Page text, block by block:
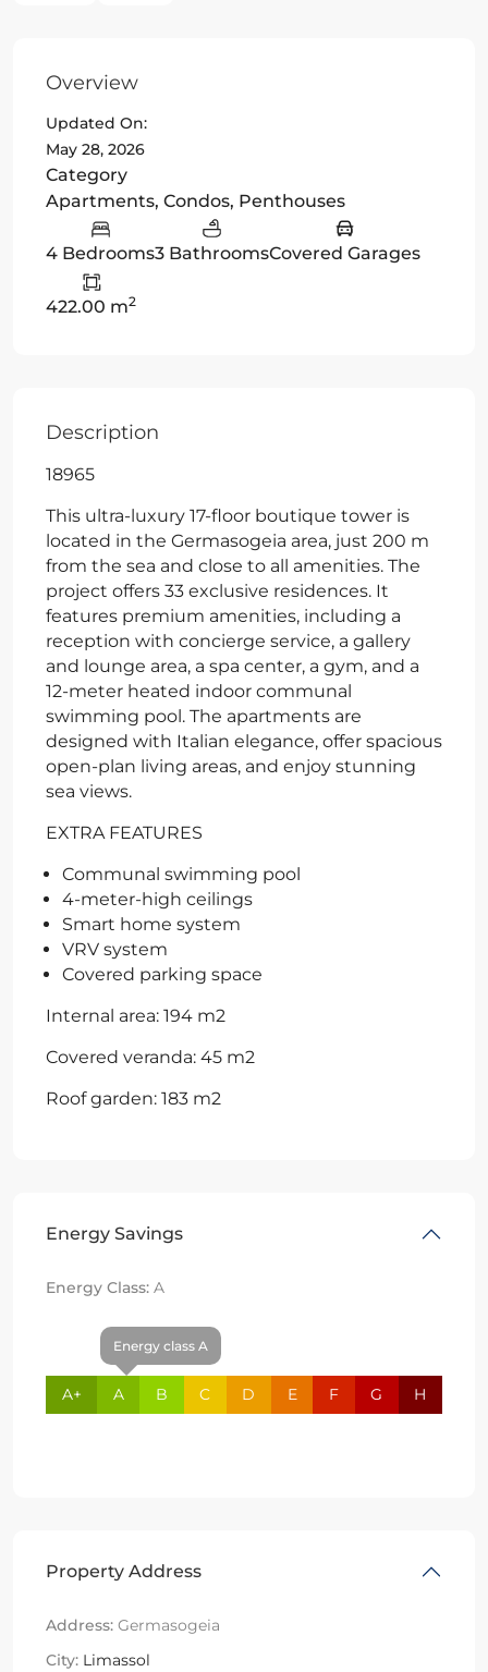
Overview
Updated On:
May 28, 2026
Category
Apartments, Condos, Penthouses
4 Bedrooms3 BathroomsCovered Garages
422.00 m2
Description
18965
This ultra-luxury 17-floor boutique tower is
located in the Germasogeia area, just 200 m
from the sea and close to all amenities. The
project offers 33 exclusive residences. It
features premium amenities, including a
reception with concierge service, a gallery
and lounge area, a spa center, a gym, and a
12-meter heated indoor communal
swimming pool. The apartments are
designed with Italian elegance, offer spacious
open-plan living areas, and enjoy stunning
sea views.
EXTRA FEATURES
Communal swimming pool
4-meter-high ceilings
Smart home system
VRV system
Covered parking space
Internal area: 194 m2
Covered veranda: 45 m2
Roof garden: 183 m2
Energy Savings
Energy Class: A
A+
Energy class A
A B C D E F G H
Property Address
Address: Germasogeia
City: Limassol